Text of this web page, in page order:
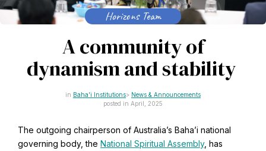
CAPTCHA
Email
Privacy PolicyandTerms of Serviceapply.
Get notifications on WhatsApp
Horizons Team
A community of
dynamism and stability
Baha'i Institutions
News & Announcements
posted in April, 2025
The outgoing chairperson of Australia’s Baha’i national
governing body, the National Spiritual Assembly, has